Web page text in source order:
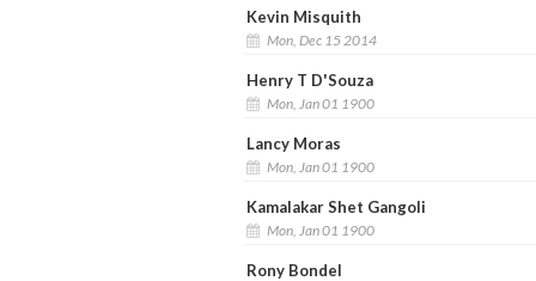
Kevin Misquith
Mon, Dec 15 2014
Henry T D'Souza
Mon, Jan 01 1900
Lancy Moras
Mon, Jan 01 1900
Kamalakar Shet Gangoli
Mon, Jan 01 1900
Rony Bondel